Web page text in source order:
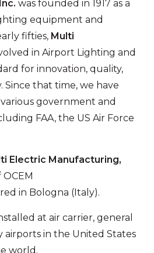
was founded in 1917 as a
equipment and
fifties, Multi
in Airport Lighting and
for innovation, quality,
Since that time, we have
government and
FAA, the US Air Force
Electric Manufacturing,
OCEM
in Bologna (Italy).
at air carrier, general
airports in the United States
world.